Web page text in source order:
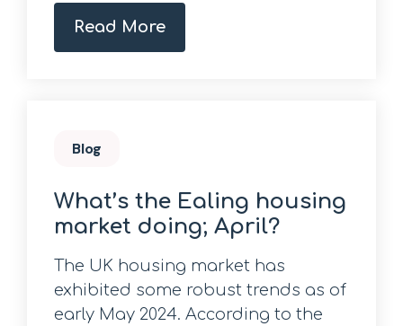
Read More
Blog
What’s the Ealing housing
market doing; April?
The UK housing market has
exhibited some robust trends as of
early May 2024. According to the